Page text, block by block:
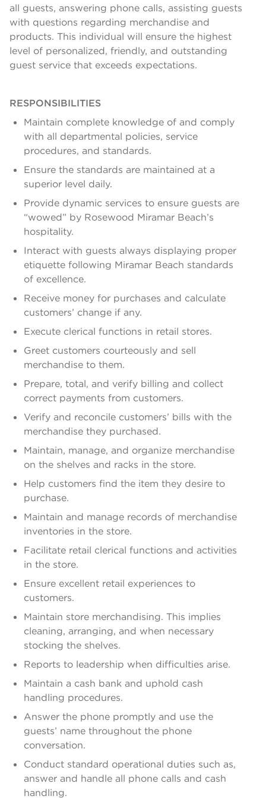
all guests, answering phone calls, assisting guests
with questions regarding merchandise and
products. This individual will ensure the highest
level of personalized, friendly, and outstanding
guest service that exceeds expectations.
RESPONSIBILITIES
Maintain complete knowledge of and comply
with all departmental policies, service
procedures, and standards.
Ensure the standards are maintained at a
superior level daily.
Provide dynamic services to ensure guests are
“wowed” by Rosewood Miramar Beach’s
hospitality.
Interact with guests always displaying proper
etiquette following Miramar Beach standards
of excellence.
Receive money for purchases and calculate
customers’ change if any.
Execute clerical functions in retail stores.
Greet customers courteously and sell
merchandise to them.
Prepare, total, and verify billing and collect
correct payments from customers.
Verify and reconcile customers’ bills with the
merchandise they purchased.
Maintain, manage, and organize merchandise
on the shelves and racks in the store.
Help customers find the item they desire to
purchase.
Maintain and manage records of merchandise
inventories in the store.
Facilitate retail clerical functions and activities
in the store.
Ensure excellent retail experiences to
customers.
Maintain store merchandising. This implies
cleaning, arranging, and when necessary
stocking the shelves.
Reports to leadership when difficulties arise.
Maintain a cash bank and uphold cash
handling procedures.
Answer the phone promptly and use the
guests’ name throughout the phone
conversation.
Conduct standard operational duties such as,
answer and handle all phone calls and cash
handling.